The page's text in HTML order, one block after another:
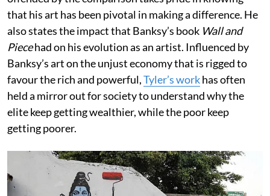
that his art has been pivotal in making a difference. He
also states the impact that Banksy’s book Wall and
Piecehad on his evolution as an artist. Influenced by
Banksy’s art on the unjust economy that is rigged to
favour the rich and powerful,Tyler’s workhas often
held a mirror out for society to understand why the
elite keep getting wealthier, while the poor keep
getting poorer.